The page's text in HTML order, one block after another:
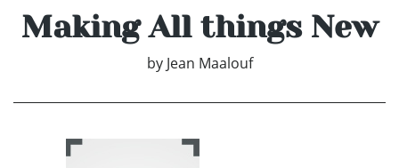
Making All things New
by Jean Maalouf